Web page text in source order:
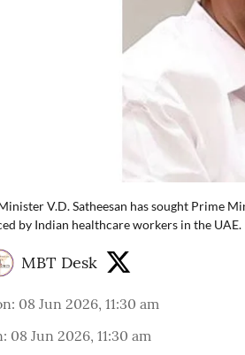
V.D. Satheesan has sought Prime
by Indian healthcare workers in the UAE.
MBT Desk
: 08 Jun 2026, 11:30 am
: 08 Jun 2026, 11:30 am